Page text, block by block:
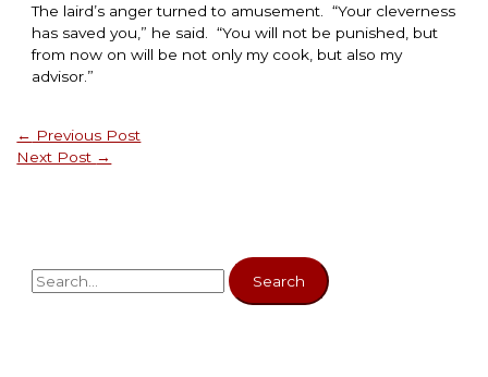
The laird’s anger turned to amusement. “Your cleverness
has saved you,” he said. “You will not be punished, but
from now on will be not only my cook, but also my
advisor.”
← Previous Post
Next Post →